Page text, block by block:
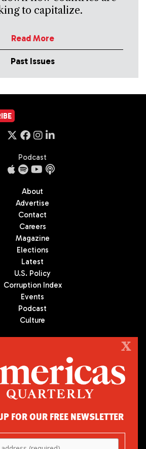
to capitalize.
Read More
Past Issues
Podcast
About
Advertise
Contact
Careers
Magazine
Elections
Latest
U.S. Policy
Corruption Index
Events
Podcast
Culture
is the premier publication on politics,
in Latin America. We are an independent
Society/Council of the Americas, based
City. All Rights Reserved
SOCIETY/ COUNCIL OF THE AMERICAS
680 Park Avenue
X
FOR OUR FREE NEWSLETTER